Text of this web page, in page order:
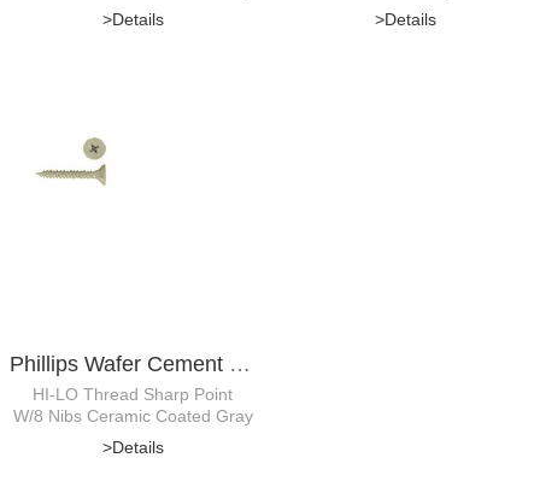
>Details
>Details
Phillips Wafer Cement Board Screw
HI-LO Thread Sharp Point
W/8 Nibs Ceramic Coated Gray
>Details